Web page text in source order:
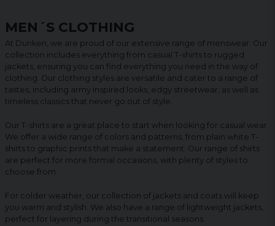
MEN´S CLOTHING
At Dunken, we are proud of our extensive range of menswear. Our
collection includes everything from casual T-shirts to rugged
jackets, ensuring you can find everything you need in the way of
clothing. Our clothing styles are versatile and cater to a range of
tastes, including army inspired looks, edgy streetwear, as well as
timeless classics that never go out of style.
Our T-shirts are a great place to start when looking for casual wear.
We offer a wide range of colors and patterns, from plain white T-
shirts to graphic prints that make a statement. Our range of shirts
are perfect for more formal occasions, with plenty of styles to
choose from.
For colder weather, our collection of jackets and coats will keep
you warm and stylish. We also have a range of lightweight jackets,
perfect for layering during the transitional seasons.